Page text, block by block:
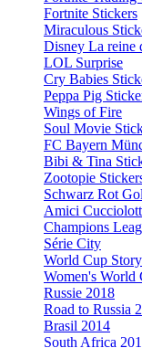
Fortnite Stickers
Miraculous
Disney La reine
LOL Surprise
Cry Babies
Peppa Pig
Wings of Fire
Soul Movie
FC Bayern
Bibi & Tina
Zootopie
Schwarz Rot
Amici
Champions
Série City
World Cup Story
Women's World
Russie 2018
Road to Russia
Brasil 2014
South Africa